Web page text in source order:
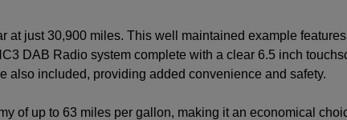
just 30,900 miles. This well maintained example
DAB Radio system complete with a clear 6.5 inch
also included, providing added convenience and safety.
of up to 63 miles per gallon, making it an economical